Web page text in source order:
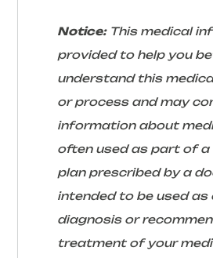
Notice:This medical
provided to help you
understand this
or process and may
information about
often used as part of
plan prescribed by a
intended to be used as
diagnosis or
treatment of your